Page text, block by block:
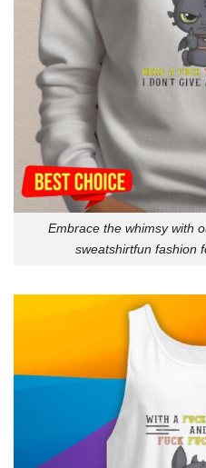
Embrace the whimsy with
sweatshirtfun fashion